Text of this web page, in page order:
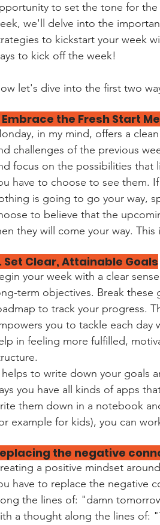
to set the tone for
we'll delve into the
to kickstart your week
to kick off the week!
let's dive into the first two
Embrace the Fresh Start
in my mind, offers a
challenges of the previous
focus on the possibilities that
have to choose to see them.
is going to go your way,
to believe that the
they will come your way.
Set Clear, Attainable Goals
your week with a clear
term objectives. Break
to track your progress.
you to tackle each day
in feeling more fulfilled,
to write down your goals
you have all kinds of apps
them down in a notebook
example for kids), you can
the negative
a positive mindset
have to replace the negative
the lines of: "damn
a thought along the lines of: